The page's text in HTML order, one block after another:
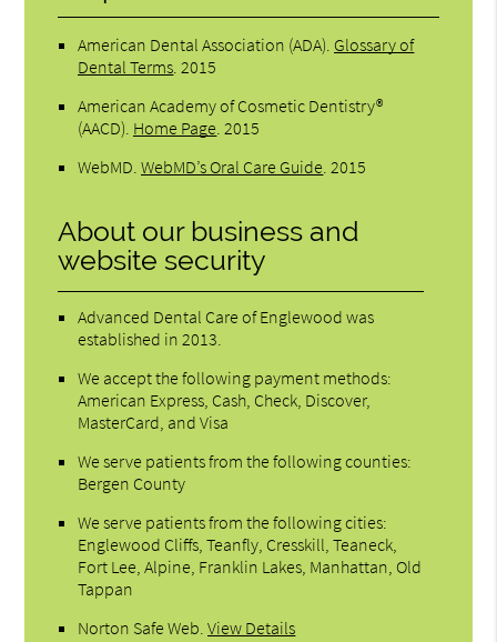
American Dental Association (ADA) Glossary of
Dental Terms 2015
American Academy of Cosmetic Dentistry®
(AACD) Home Page 2015
WebMD .WebMD’s Oral Care Guide 2015
About our business and
website security
Advanced Dental Care of Englewood was
established in 2013.
We accept the following payment methods:
American Express, Cash, Check, Discover,
MasterCard, and Visa
We serve patients from the following counties:
Bergen County
We serve patients from the following cities:
Englewood Cliffs, Teanfly, Cresskill, Teaneck,
Fort Lee, Alpine, Franklin Lakes, Manhattan, Old
Tappan
Norton Safe Web .View Details